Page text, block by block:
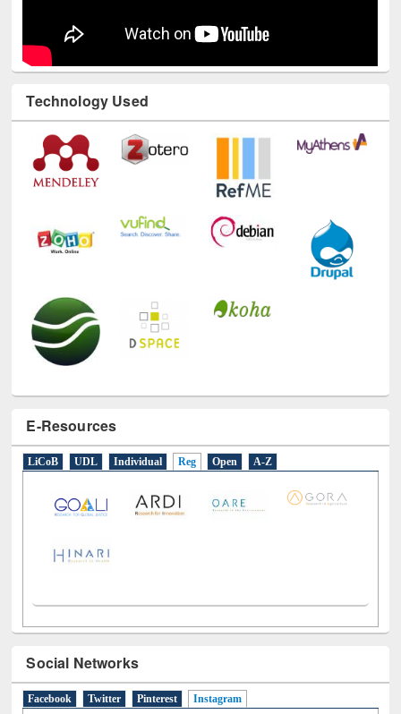
Technology Used
E-Resources
LiCoB UDL Individual Reg Open A-Z
Social Networks
Facebook Twitter Pinterest Instagram